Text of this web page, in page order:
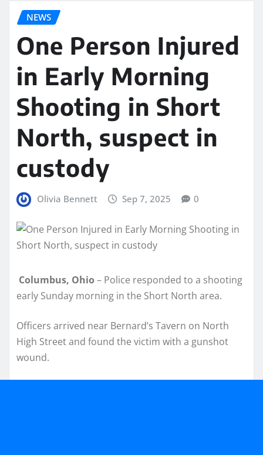
NEWS
One Person Injured
in Early Morning
Shooting in Short
North, suspect in
custody
Olivia Bennett Sep 7, 2025 0
Columbus, Ohio – Police responded to a shooting
early Sunday morning in the Short North area.
Officers arrived near Bernard’s Tavern on North
High Street and found the victim with a gunshot
wound.